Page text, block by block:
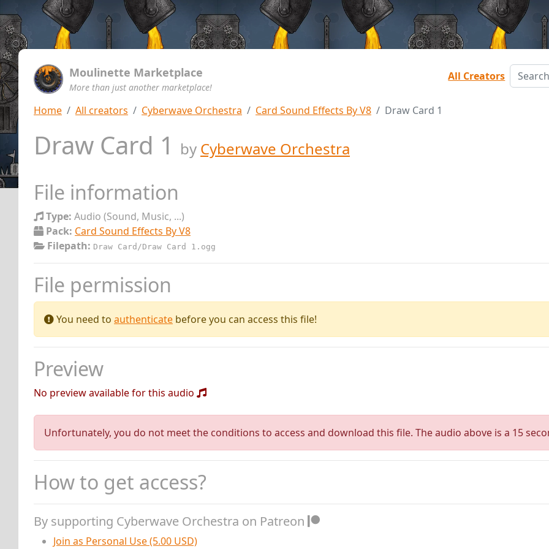
Moulinette Marketplace
More than just another marketplace!
All Creators
Home All creators Cyberwave Orchestra Card Sound Effects By V8 Draw Card 1
Draw Card 1 by Cyberwave Orchestra
File information
Type: Audio (Sound, Music, ...)
Pack: Card Sound Effects By V8
Filepath: Draw Card/Draw Card 1.ogg
File permission
You need to authenticate before you can access this file!
Preview
No preview available for this audio
Unfortunately, you do not meet the conditions to access and download this file. The audio above is a 15
How to get access?
By supporting Cyberwave Orchestra on Patreon
Join as Personal Use (5.00 USD)